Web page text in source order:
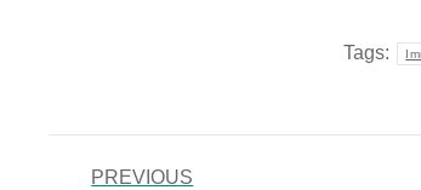
Tags:
POST
PREVIOUS